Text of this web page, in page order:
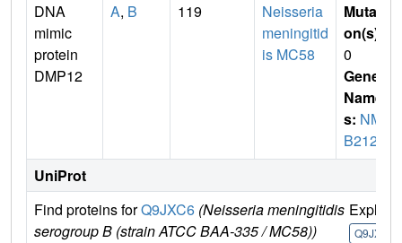
DNA
mimic
protein
DMP12
A, B 119
Neisseria
meningitid
is MC58
Mutati
on(s)
0
Gene
Name
s: NM
B2123
UniProt
Find proteins forQ9JXC6 (Neisseria meningitidis
serogroup B (strain ATCC BAA-335 / MC58))
Explore
Q9JXC6